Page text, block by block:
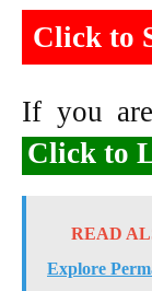
Click to
If you
Click to
READ
Explore